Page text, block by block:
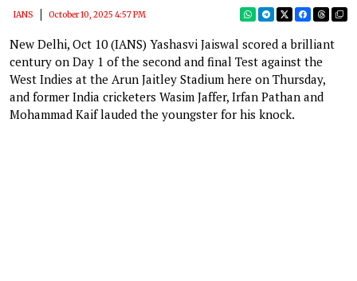
IANS October 10, 2025 4:57 PM
New Delhi, Oct 10 (IANS) Yashasvi Jaiswal scored a brilliant
century on Day 1 of the second and final Test against the
West Indies at the Arun Jaitley Stadium here on Thursday,
and former India cricketers Wasim Jaffer, Irfan Pathan and
Mohammad Kaif lauded the youngster for his knock.